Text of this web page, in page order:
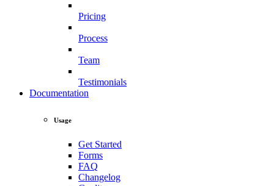
Pricing
Process
Team
Testimonials
Documentation
Usage
Get Started
Forms
FAQ
Changelog